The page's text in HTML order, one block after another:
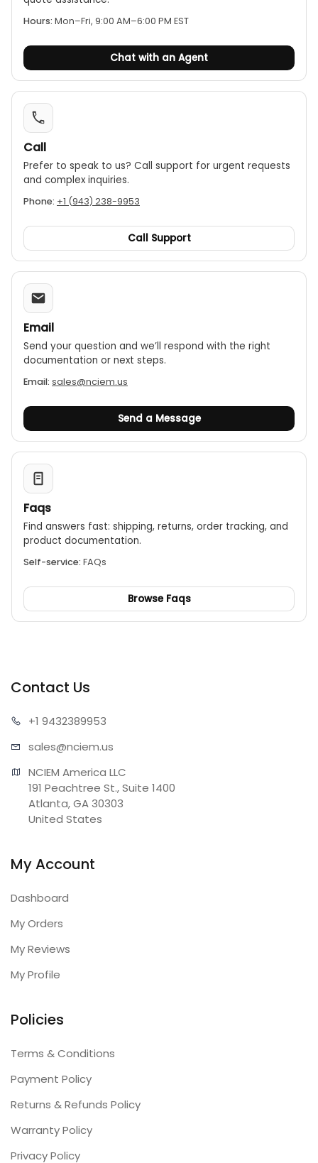
it comfortable to use and durable in tough
working conditions.
Functions:Key features include data hold,
relative measurement (REL), Min/Max, and an
Hours: Mon–Fri, 9:00 AM–6:00 PM EST
Chat with an Agent
Call
Prefer to speak to us? Call support for urgent requests
and complex inquiries.
Phone: +1 (943) 238-9953
Call Support
Email
Send your question and we’ll respond with the right
documentation or next steps.
Email: sales@nciem.us
Send a Message
Faqs
Find answers fast: shipping, returns, order tracking, and
product documentation.
Self-service: FAQs
Browse Faqs
Contact Us
+1 9432389953
sales@nciem.us
NCIEM America LLC
191 Peachtree St., Suite 1400
Atlanta, GA 30303
United States
My Account
Dashboard
My Orders
My Reviews
My Profile
Policies
Terms & Conditions
Payment Policy
Returns & Refunds Policy
Warranty Policy
Privacy Policy